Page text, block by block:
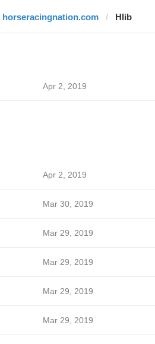
horseracingnation.com Hlib
Apr 2, 2019
Apr 2, 2019
Mar 30, 2019
Mar 29, 2019
Mar 29, 2019
Mar 29, 2019
Mar 29, 2019